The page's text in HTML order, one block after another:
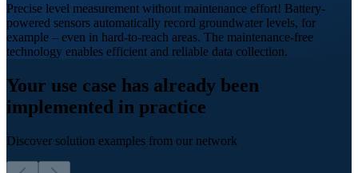
Precise level measurement without maintenance effort! Battery-
powered sensors automatically record groundwater levels, for
example – even in hard-to-reach areas. The maintenance-free
technology enables efficient and reliable data collection.
Your use case has already been
implemented in practice
Discover solution examples from our network